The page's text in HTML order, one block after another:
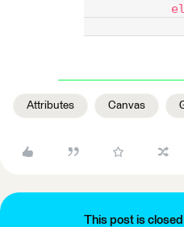
i
Attributes Canvas
This post is